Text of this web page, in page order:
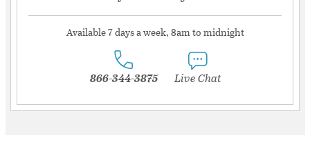
Available 7 days a week, 8am to midnight
866-344-3875 Live Chat